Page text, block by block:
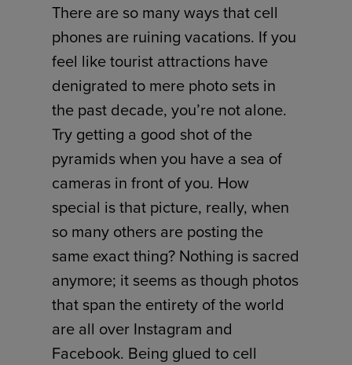
There are so many ways that cell
phones are ruining vacations. If you
feel like tourist attractions have
denigrated to mere photo sets in
the past decade, you’re not alone.
Try getting a good shot of the
pyramids when you have a sea of
cameras in front of you. How
special is that picture, really, when
so many others are posting the
same exact thing? Nothing is sacred
anymore; it seems as though photos
that span the entirety of the world
are all over Instagram and
Facebook. Being glued to cell